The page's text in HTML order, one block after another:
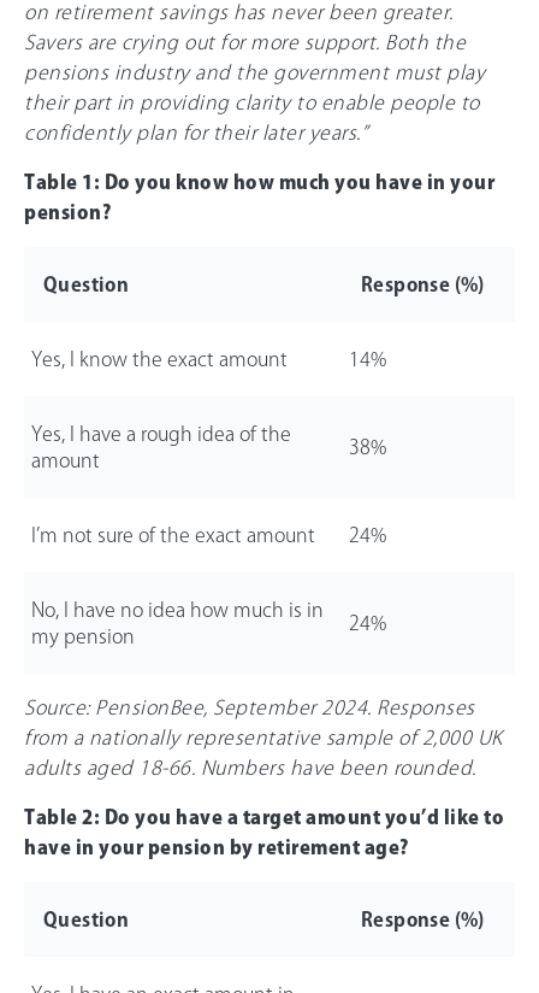
on retirement savings has never been greater.
Savers are crying out for more support. Both the
pensions industry and the government must play
their part in providing clarity to enable people to
confidently plan for their later years.”
Table 1: Do you know how much you have in your
pension?
Question Response (%)
Yes, I know the exact amount 14%
Yes, I have a rough idea of the
amount
38%
I’m not sure of the exact amount 24%
No, I have no idea how much is in
my pension
24%
Source: PensionBee, September 2024. Responses
from a nationally representative sample of 2,000 UK
adults aged 18-66. Numbers have been rounded.
Table 2: Do you have a target amount you’d like to
have in your pension by retirement age?
Question Response (%)